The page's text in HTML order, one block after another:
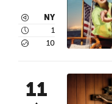
3 NY
4 1
5 10
11